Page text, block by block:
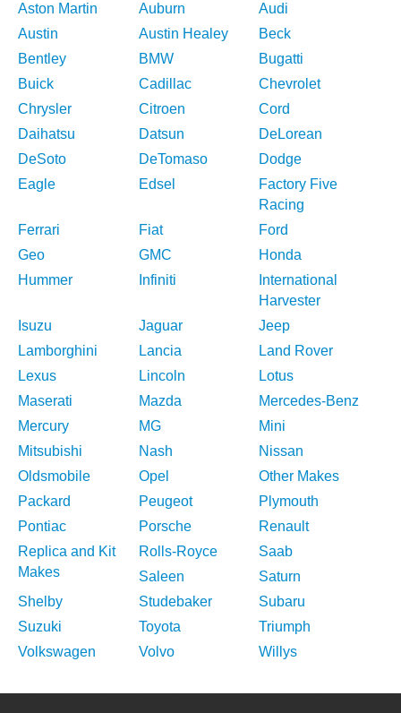
Aston Martin
Auburn
Audi
Austin
Austin Healey
Beck
Bentley
BMW
Bugatti
Buick
Cadillac
Chevrolet
Chrysler
Citroen
Cord
Daihatsu
Datsun
DeLorean
DeSoto
DeTomaso
Dodge
Eagle
Edsel
Factory Five
Racing
Ferrari
Fiat
Ford
Geo
GMC
Honda
Hummer
Infiniti
International
Harvester
Isuzu
Jaguar
Jeep
Lamborghini
Lancia
Land Rover
Lexus
Lincoln
Lotus
Maserati
Mazda
Mercedes-Benz
Mercury
MG
Mini
Mitsubishi
Nash
Nissan
Oldsmobile
Opel
Other Makes
Packard
Peugeot
Plymouth
Pontiac
Porsche
Renault
Replica and Kit
Makes
Rolls-Royce
Saab
Saleen
Saturn
Shelby
Studebaker
Subaru
Suzuki
Toyota
Triumph
Volkswagen
Volvo Willys